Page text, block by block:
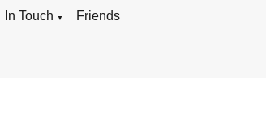
In Touch ▼ Friends